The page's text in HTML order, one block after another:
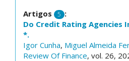
Artigos 5 :
Do Credit Rating Agencies
*.
Igor Cunha, Miguel Almeida
Review Of Finance, vol. 26,